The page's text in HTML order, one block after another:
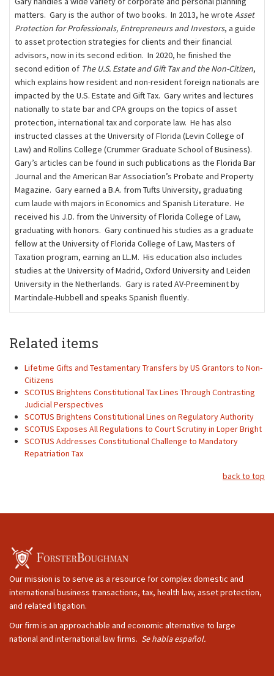
matters. Gary is the author of two books. In 2013, he wrote Asset
Protection for Professionals, Entrepreneurs and Investors, a guide
to asset protection strategies for clients and their ﬁnancial
advisors, now in its second edition. In 2020, he finished the
second edition of The U.S. Estate and Gift Tax and the Non-Citizen,
which explains how resident and non-resident foreign nationals are
impacted by the U.S. Estate and Gift Tax. Gary writes and lectures
nationally to state bar and CPA groups on the topics of asset
protection, international tax and corporate law. He has also
instructed classes at the University of Florida (Levin College of
Law) and Rollins College (Crummer Graduate School of Business).
Gary’s articles can be found in such publications as the Florida Bar
Journal and the American Bar Association’s Probate and Property
Magazine. Gary earned a B.A. from Tufts University, graduating
cum laude with majors in Economics and Spanish Literature. He
received his J.D. from the University of Florida College of Law,
graduating with honors. Gary continued his studies as a graduate
fellow at the University of Florida College of Law, Masters of
Taxation program, earning an LL.M. His education also includes
studies at the University of Madrid, Oxford University and Leiden
University in the Netherlands. Gary is rated AV-Preeminent by
Martindale-Hubbell and speaks Spanish ﬂuently.
Related items
Lifetime Gifts and Testamentary Transfers by US Grantors to Non-
Citizens
SCOTUS Brightens Constitutional Tax Lines Through Contrasting
Judicial Perspectives
SCOTUS Brightens Constitutional Lines on Regulatory Authority
SCOTUS Exposes All Regulations to Court Scrutiny in Loper Bright
SCOTUS Addresses Constitutional Challenge to Mandatory
Repatriation Tax
back to top
Our mission is to serve as a resource for complex domestic and
international business transactions, tax, health law, asset protection,
and related litigation.
Our firm is an approachable and economic alternative to large
national and international law firms. Se habla español.